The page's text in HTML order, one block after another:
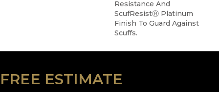
Resistance And
ScufResistⓇ Platinum
Finish To Guard Against
Scuffs.
FREE ESTIMATE